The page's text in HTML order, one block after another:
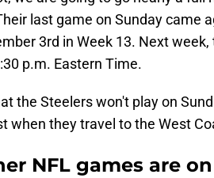
last game on Sunday came
3rd in Week 13. Next
p.m. Eastern Time.
the Steelers won't play on
when they travel to the West
NFL games are